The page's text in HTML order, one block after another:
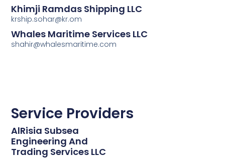
Khimji Ramdas Shipping LLC
krship.sohar@kr.om
Whales Maritime Services LLC
shahir@whalesmaritime.com
Service Providers
AlRisia Subsea
Engineering And
Trading Services LLC